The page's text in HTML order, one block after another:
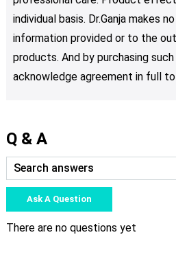
individual basis. Dr.Ganja makes
information provided or to the
products. And by purchasing
acknowledge agreement in full
Q & A
Ask A Question
There are no questions yet